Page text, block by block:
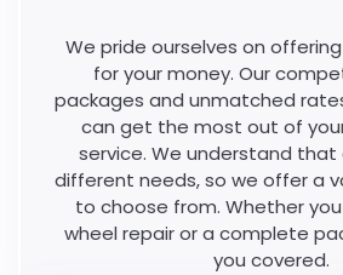
We pride ourselves on
for your money. Our
packages and unmatched
can get the most out of
service. We understand that
different needs, so we offer a
to choose from. Whether
wheel repair or a complete
you covered.